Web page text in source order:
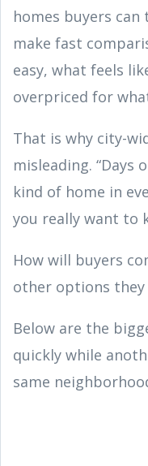
homes buyers can
make fast
easy, what feels
overpriced for
That is why city-
misleading. “Days
kind of home in
you really want to
How will buyers
other options they
Below are the
quickly while
same